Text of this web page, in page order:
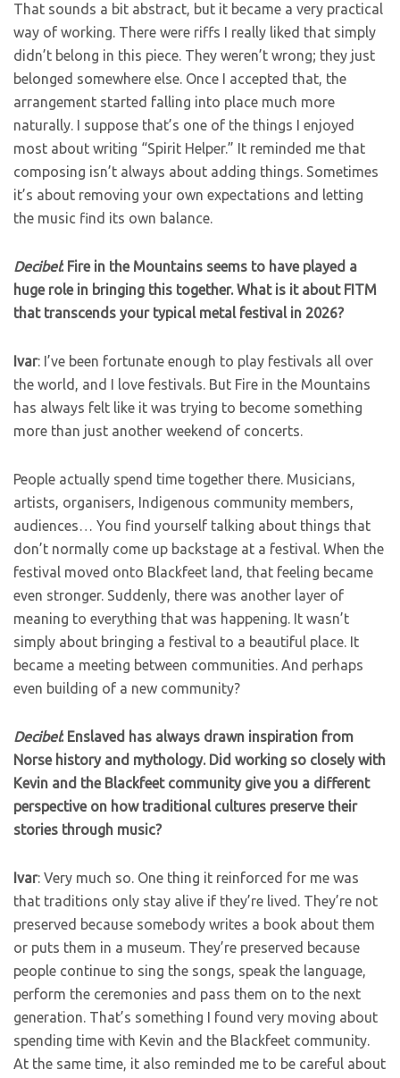
That sounds a bit abstract, but it became a very practical
way of working. There were riffs I really liked that simply
didn’t belong in this piece. They weren’t wrong; they just
belonged somewhere else. Once I accepted that, the
arrangement started falling into place much more
naturally. I suppose that’s one of the things I enjoyed
most about writing “Spirit Helper.” It reminded me that
composing isn’t always about adding things. Sometimes
it’s about removing your own expectations and letting
the music find its own balance.
Decibel: Fire in the Mountains seems to have played a
huge role in bringing this together. What is it about FITM
that transcends your typical metal festival in 2026?
Ivar: I’ve been fortunate enough to play festivals all over
the world, and I love festivals. But Fire in the Mountains
has always felt like it was trying to become something
more than just another weekend of concerts.
People actually spend time together there. Musicians,
artists, organisers, Indigenous community members,
audiences… You find yourself talking about things that
don’t normally come up backstage at a festival. When the
festival moved onto Blackfeet land, that feeling became
even stronger. Suddenly, there was another layer of
meaning to everything that was happening. It wasn’t
simply about bringing a festival to a beautiful place. It
became a meeting between communities. And perhaps
even building of a new community?
Decibel: Enslaved has always drawn inspiration from
Norse history and mythology. Did working so closely with
Kevin and the Blackfeet community give you a different
perspective on how traditional cultures preserve their
stories through music?
Ivar: Very much so. One thing it reinforced for me was
that traditions only stay alive if they’re lived. They’re not
preserved because somebody writes a book about them
or puts them in a museum. They’re preserved because
people continue to sing the songs, speak the language,
perform the ceremonies and pass them on to the next
generation. That’s something I found very moving about
spending time with Kevin and the Blackfeet community.
At the same time, it also reminded me to be careful about